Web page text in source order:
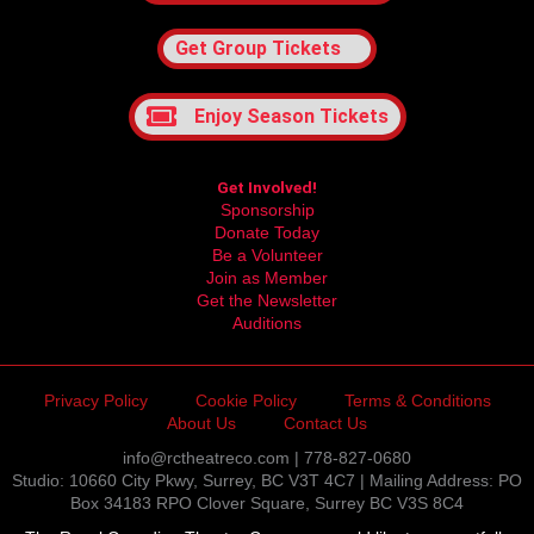
Get Group Tickets
Enjoy Season Tickets
Get Involved!
Sponsorship
Donate Today
Be a Volunteer
Join as Member
Get the Newsletter
Auditions
Privacy Policy Cookie Policy
Terms & Conditions
About Us
Contact Us
info@rctheatreco.com | 778-827-0680
Studio: 10660 City Pkwy, Surrey, BC V3T 4C7 | Mailing Address: PO
Box 34183 RPO Clover Square, Surrey BC V3S 8C4